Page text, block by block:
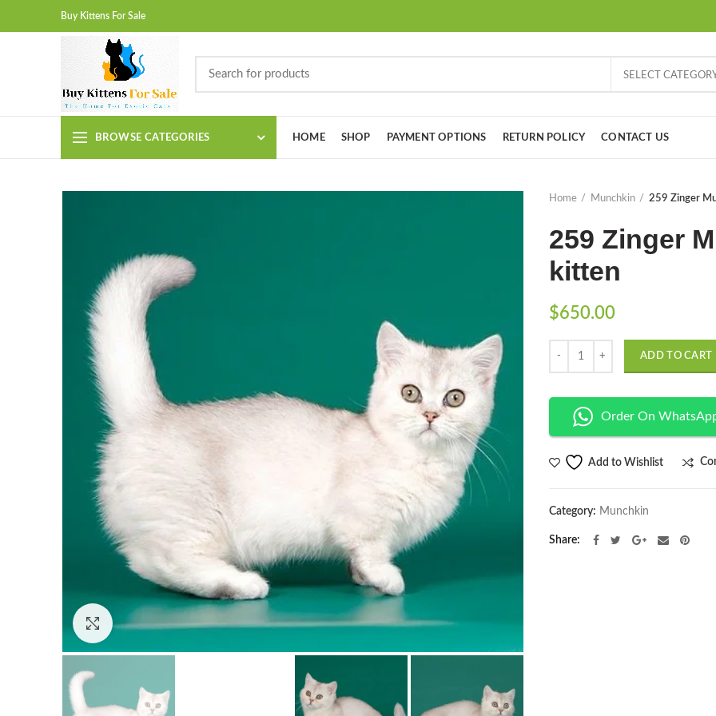
Buy Kittens For Sale
SELECT
BROWSE CATEGORIES HOME SHOP PAYMENT OPTIONS RETURN POLICY CONTACT US
Click to enlarge
Home Munchkin 259 Zinger
259 Zinger
kitten
$650.00
ADD TO CART
Order On
Add to Wishlist
Category: Munchkin
Share